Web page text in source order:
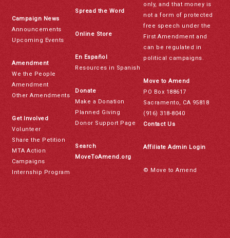
Campaign News
Announcements
Upcoming Events
Amendment
We the People
Amendment
Other Amendments
Get Involved
Volunteer
Share the Petition
MTA Action
Campaigns
Internship Program
Spread the Word
Online Store
En Español
Resources in Spanish
Donate
Make a Donation
Planned Giving
Donor Support Page
Search
MoveToAmend.org
only, and that money is
not a form of protected
free speech under the
First Amendment and
can be regulated in
political campaigns.
Move to Amend
PO Box 188617
Sacramento, CA 95818
(916) 318-8040
Contact Us
Affiliate Admin Login
© Move to Amend